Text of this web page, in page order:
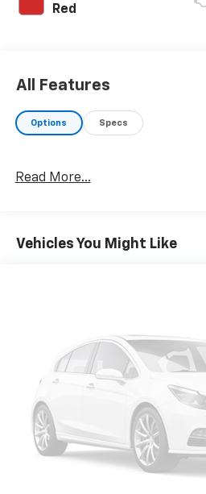
Red
All Features
Options Specs
Read More...
Vehicles You Might Like